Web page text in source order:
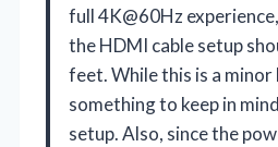
full 4K@60Hz
the HDMI cable setup
feet. While this is a minor
something to keep in
setup. Also, since the